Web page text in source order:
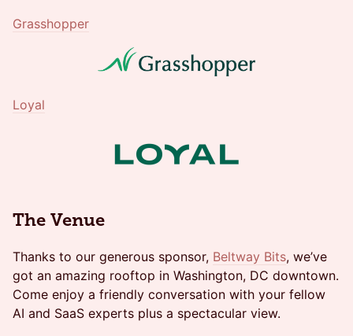
Grasshopper
Loyal
The Venue
​Thanks to our generous sponsor, Beltway Bits, we’ve
got an amazing rooftop in Washington, DC downtown.
Come enjoy a friendly conversation with your fellow
AI and SaaS experts plus a spectacular view.